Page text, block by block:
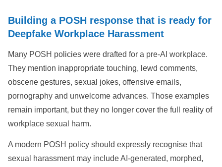
Building a POSH response that is ready for
Deepfake Workplace Harassment
Many POSH policies were drafted for a pre-AI workplace.
They mention inappropriate touching, lewd comments,
obscene gestures, sexual jokes, offensive emails,
pornography and unwelcome advances. Those examples
remain important, but they no longer cover the full reality of
workplace sexual harm.
A modern POSH policy should expressly recognise that
sexual harassment may include AI-generated, morphed,